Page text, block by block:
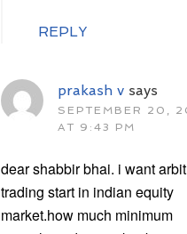
REPLY
prakash v says
SEPTEMBER 20,
AT 9:43 PM
dear shabbir bhai. i want
trading start in indian equity
market.how much minimum